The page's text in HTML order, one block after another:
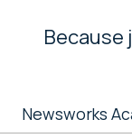
Because
Newsworks